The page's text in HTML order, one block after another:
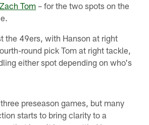
Zach Tom – for the two spots on the
the 49ers, with Hanson at right
round pick Tom at right tackle,
either spot depending on who's
preseason games, but many
starts to bring clarity to a